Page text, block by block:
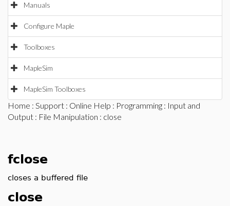
Manuals
Configure Maple
Toolboxes
MapleSim
MapleSim Toolboxes
Home : Support : Online Help : Programming : Input and
Output : File Manipulation : close
fclose
closes a buffered file
close